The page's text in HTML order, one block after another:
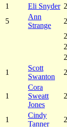
1
Eli Snyder
5
Ann
Strange
1
Scott
Swanton
1
Cora
Sweatt
Jones
1
Cindy
Tanner